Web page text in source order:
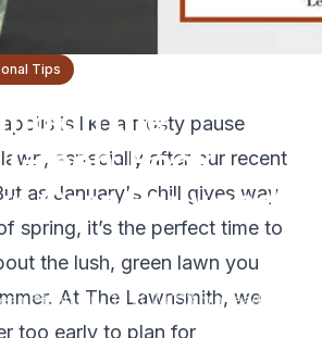
Tips
on the
Book
Care Early and
January 31, 2024 3min read
is like a frosty pause
especially after our recent
as January's chill gives way
spring, it’s the perfect time to
the lush, green lawn you
At The Lawnsmith, we
too early to plan for